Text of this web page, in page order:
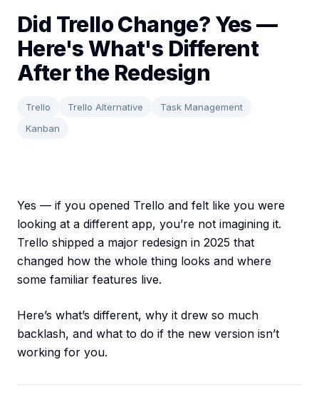
Did Trello Change? Yes —
Here's What's Different
After the Redesign
Trello Trello Alternative
Task Management
Kanban
Yes — if you opened Trello and felt like you were
looking at a different app, you’re not imagining it.
Trello shipped a major redesign in 2025 that
changed how the whole thing looks and where
some familiar features live.
Here’s what’s different, why it drew so much
backlash, and what to do if the new version isn’t
working for you.